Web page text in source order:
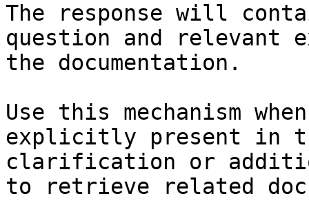
The response will
question and relevant
the documentation.
Use this mechanism
explicitly present in
clarification or